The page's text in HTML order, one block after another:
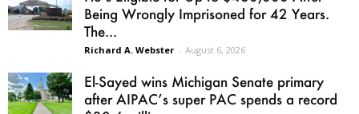
Being Wrongly Imprisoned for 42 Years.
The...
Richard A. Webster - August 6, 2026
El-Sayed wins Michigan Senate primary
after AIPAC’s super PAC spends a record